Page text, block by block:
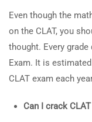
Even though the
on the CLAT, you
thought. Every
Exam. It is
CLAT exam each
Can I crack